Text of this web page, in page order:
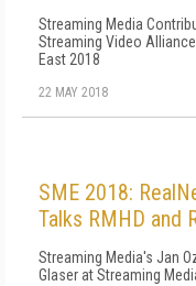
Streaming Media
Streaming Video
East 2018
22 MAY 2018
SME 2018:
Talks RMHD and
Streaming Media's Jan
Glaser at Streaming